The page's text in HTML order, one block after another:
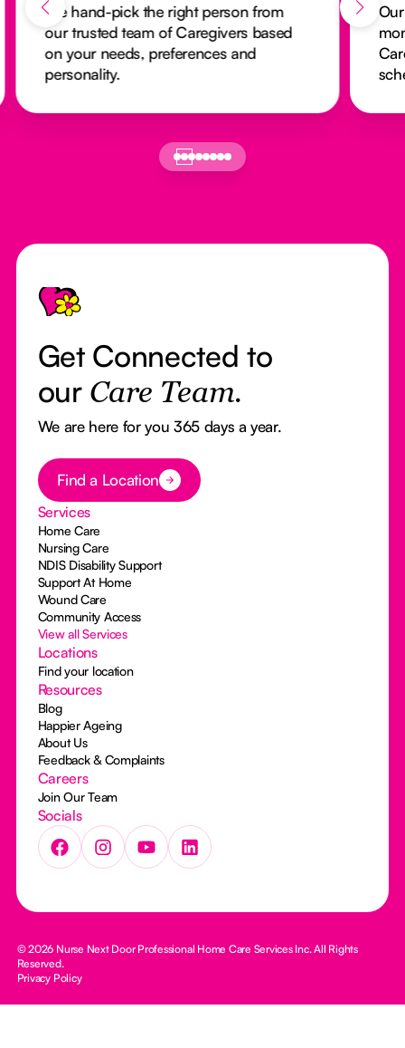
We hand-pick the right person from
our trusted team of Caregivers based
on your needs, preferences and
personality.
Footer
Get Connected to
our Care Team.
We are here for you 365 days a year.
Button Text
Find a Location
Services
Home Care
Nursing Care
NDIS Disability Support
Support At Home
Wound Care
Community Access
View all Services
Locations
Find your location
Resources
Blog
Happier Ageing
About Us
Feedback & Complaints
Careers
Join Our Team
Socials
© 2026 Nurse Next Door Professional Home Care Services Inc. All Rights
Reserved.
Privacy Policy